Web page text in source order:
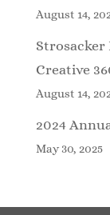
August 14,
Strosacker
Creative
August 14,
2024
May 30, 2025